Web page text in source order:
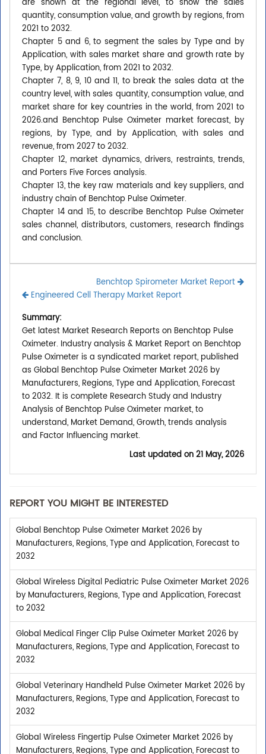
are shown at the regional level, to show the sales
quantity, consumption value, and growth by regions, from
2021 to 2032.
Chapter 5 and 6, to segment the sales by Type and by
Application, with sales market share and growth rate by
Type, by Application, from 2021 to 2032.
Chapter 7, 8, 9, 10 and 11, to break the sales data at the
country level, with sales quantity, consumption value, and
market share for key countries in the world, from 2021 to
2026.and Benchtop Pulse Oximeter market forecast, by
regions, by Type, and by Application, with sales and
revenue, from 2027 to 2032.
Chapter 12, market dynamics, drivers, restraints, trends,
and Porters Five Forces analysis.
Chapter 13, the key raw materials and key suppliers, and
industry chain of Benchtop Pulse Oximeter.
Chapter 14 and 15, to describe Benchtop Pulse Oximeter
sales channel, distributors, customers, research findings
and conclusion.
Benchtop Spirometer Market Report
Engineered Cell Therapy Market Report
Summary:
Get latest Market Research Reports on Benchtop Pulse
Oximeter. Industry analysis & Market Report on Benchtop
Pulse Oximeter is a syndicated market report, published
as Global Benchtop Pulse Oximeter Market 2026 by
Manufacturers, Regions, Type and Application, Forecast
to 2032. It is complete Research Study and Industry
Analysis of Benchtop Pulse Oximeter market, to
understand, Market Demand, Growth, trends analysis
and Factor Influencing market.
Last updated on21 May, 2026
REPORT YOU MIGHT BE INTERESTED
Global Benchtop Pulse Oximeter Market 2026 by
Manufacturers, Regions, Type and Application, Forecast to
2032
Global Wireless Digital Pediatric Pulse Oximeter Market 2026
by Manufacturers, Regions, Type and Application, Forecast
to 2032
Global Medical Finger Clip Pulse Oximeter Market 2026 by
Manufacturers, Regions, Type and Application, Forecast to
2032
Global Veterinary Handheld Pulse Oximeter Market 2026 by
Manufacturers, Regions, Type and Application, Forecast to
2032
Global Wireless Fingertip Pulse Oximeter Market 2026 by
Manufacturers, Regions, Type and Application, Forecast to